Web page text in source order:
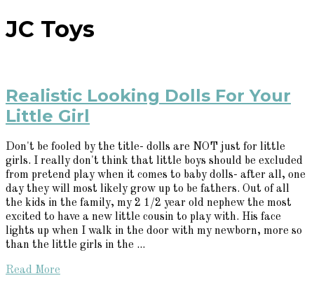
JC Toys
Realistic Looking Dolls For Your
Little Girl
Don't be fooled by the title- dolls are NOT just for little
girls. I really don't think that little boys should be excluded
from pretend play when it comes to baby dolls- after all, one
day they will most likely grow up to be fathers. Out of all
the kids in the family, my 2 1/2 year old nephew the most
excited to have a new little cousin to play with. His face
lights up when I walk in the door with my newborn, more so
than the little girls in the ...
Read More